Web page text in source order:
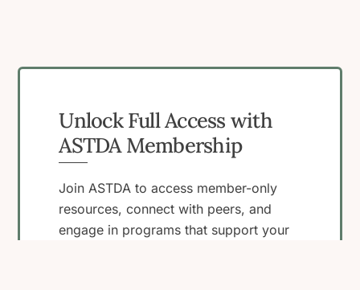
Unlock Full Access with
ASTDA Membership
Join ASTDA to access member-only
resources, connect with peers, and
engage in programs that support your